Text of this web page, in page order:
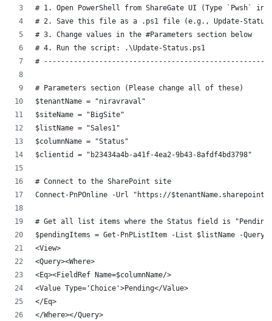
# 1. Open PowerShell from ShareGate UI (Type `Pwsh`
# 2. Save this file as a .ps1 file (e.g., Update-
# 3. Change values in the #Parameters section below
# 4. Run the script: .\Update-Status.ps1
# -----------------------------------------------------
# Parameters section (Please change all of these)
$tenantName = "niravraval"
$siteName = "BigSite"
$listName = "Sales1"
$columnName = "Status"
$clientid = "b23434a4b-a41f-4ea2-9b43-8afdf4bd3798"
# Connect to the SharePoint site
Connect-PnPOnline -Url "https://
# Get all list items where the Status field is
$pendingItems = Get-PnPListItem -List $listName -Query
<View>
<Query><Where>
<Eq><FieldRef Name=$columnName/>
<Value Type='Choice'>Pending</Value>
</Eq>
</Where></Query>